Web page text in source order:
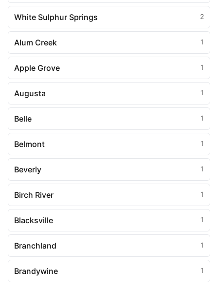
White Sulphur Springs 2
Alum Creek 1
Apple Grove 1
Augusta 1
Belle 1
Belmont 1
Beverly 1
Birch River 1
Blacksville 1
Branchland 1
Brandywine 1